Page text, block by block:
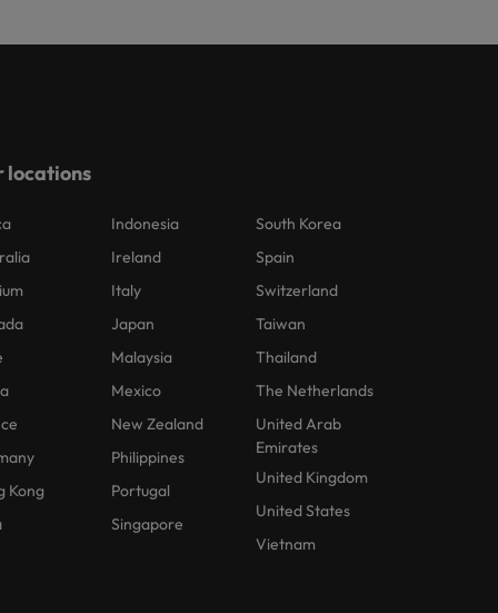
locations
Kong
Indonesia
Ireland
Italy
Japan
Malaysia
Mexico
New Zealand
Philippines
Portugal
Singapore
South Korea
Spain
Switzerland
Taiwan
Thailand
The Netherlands
United Arab
Emirates
United Kingdom
United States
Vietnam